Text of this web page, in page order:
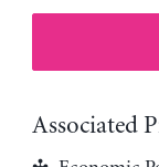
Associated